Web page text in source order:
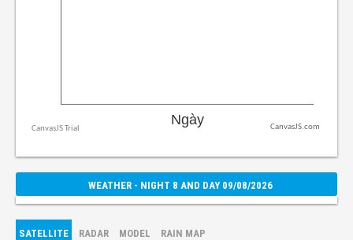
CanvasJS.com
WEATHER - NIGHT 8 AND DAY 09/08/2026
SATELLITE RADAR MODEL RAIN MAP